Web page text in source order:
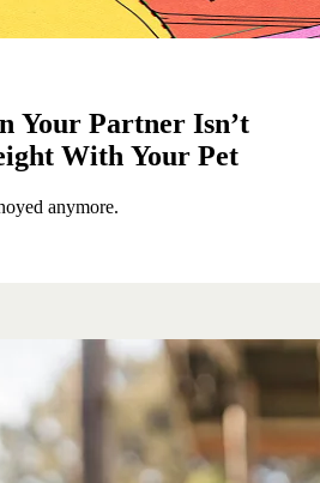
Your Partner Isn’t
With Your Pet
anymore.